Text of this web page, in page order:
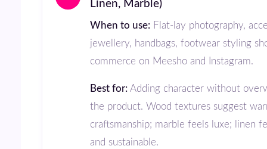
Linen, Marble)
When to use: Flat-lay photography,
jewellery, handbags, footwear styling
commerce on Meesho and Instagram.
Best for: Adding character without
the product. Wood textures suggest
craftsmanship; marble feels luxe; linen
and sustainable.